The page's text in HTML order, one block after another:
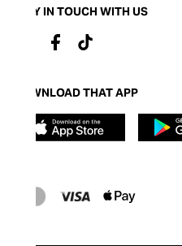
STAY IN TOUCH WITH US
DOWNLOAD THAT APP